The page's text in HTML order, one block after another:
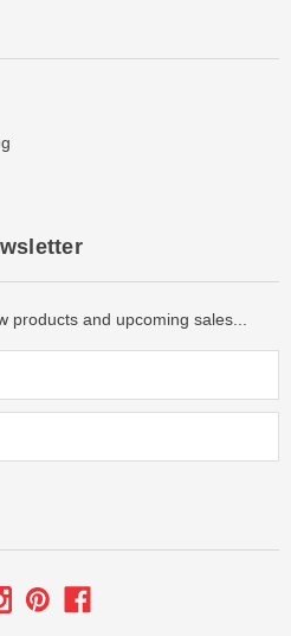
products and upcoming sales...